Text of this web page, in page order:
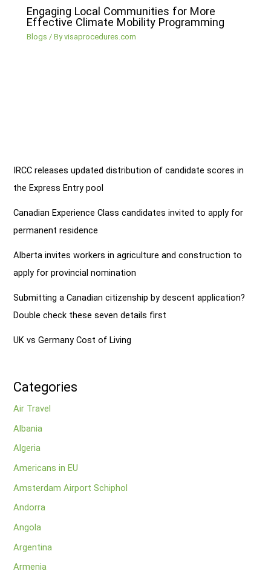
Engaging Local Communities for More
Effective Climate Mobility Programming
Blogs / Byvisaprocedures.com
IRCC releases updated distribution of candidate scores in
the Express Entry pool
Canadian Experience Class candidates invited to apply for
permanent residence
Alberta invites workers in agriculture and construction to
apply for provincial nomination
Submitting a Canadian citizenship by descent application?
Double check these seven details first
UK vs Germany Cost of Living
Categories
Air Travel
Albania
Algeria
Americans in EU
Amsterdam Airport Schiphol
Andorra
Angola
Argentina
Armenia